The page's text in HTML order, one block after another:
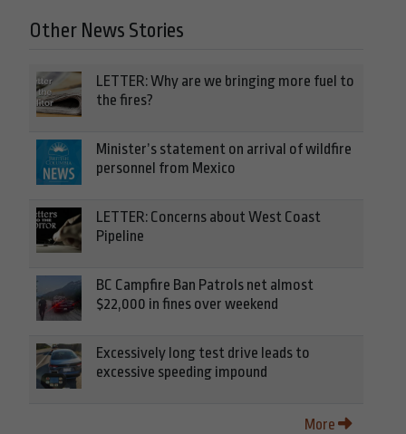
Other News Stories
LETTER: Why are we bringing more fuel to
the fires?
Minister’s statement on arrival of wildfire
personnel from Mexico
LETTER: Concerns about West Coast
Pipeline
BC Campfire Ban Patrols net almost
$22,000 in fines over weekend
Excessively long test drive leads to
excessive speeding impound
More